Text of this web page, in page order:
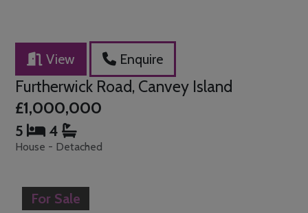
View Enquire
Furtherwick Road, Canvey Island
£1,000,000
5 4
House - Detached
For Sale